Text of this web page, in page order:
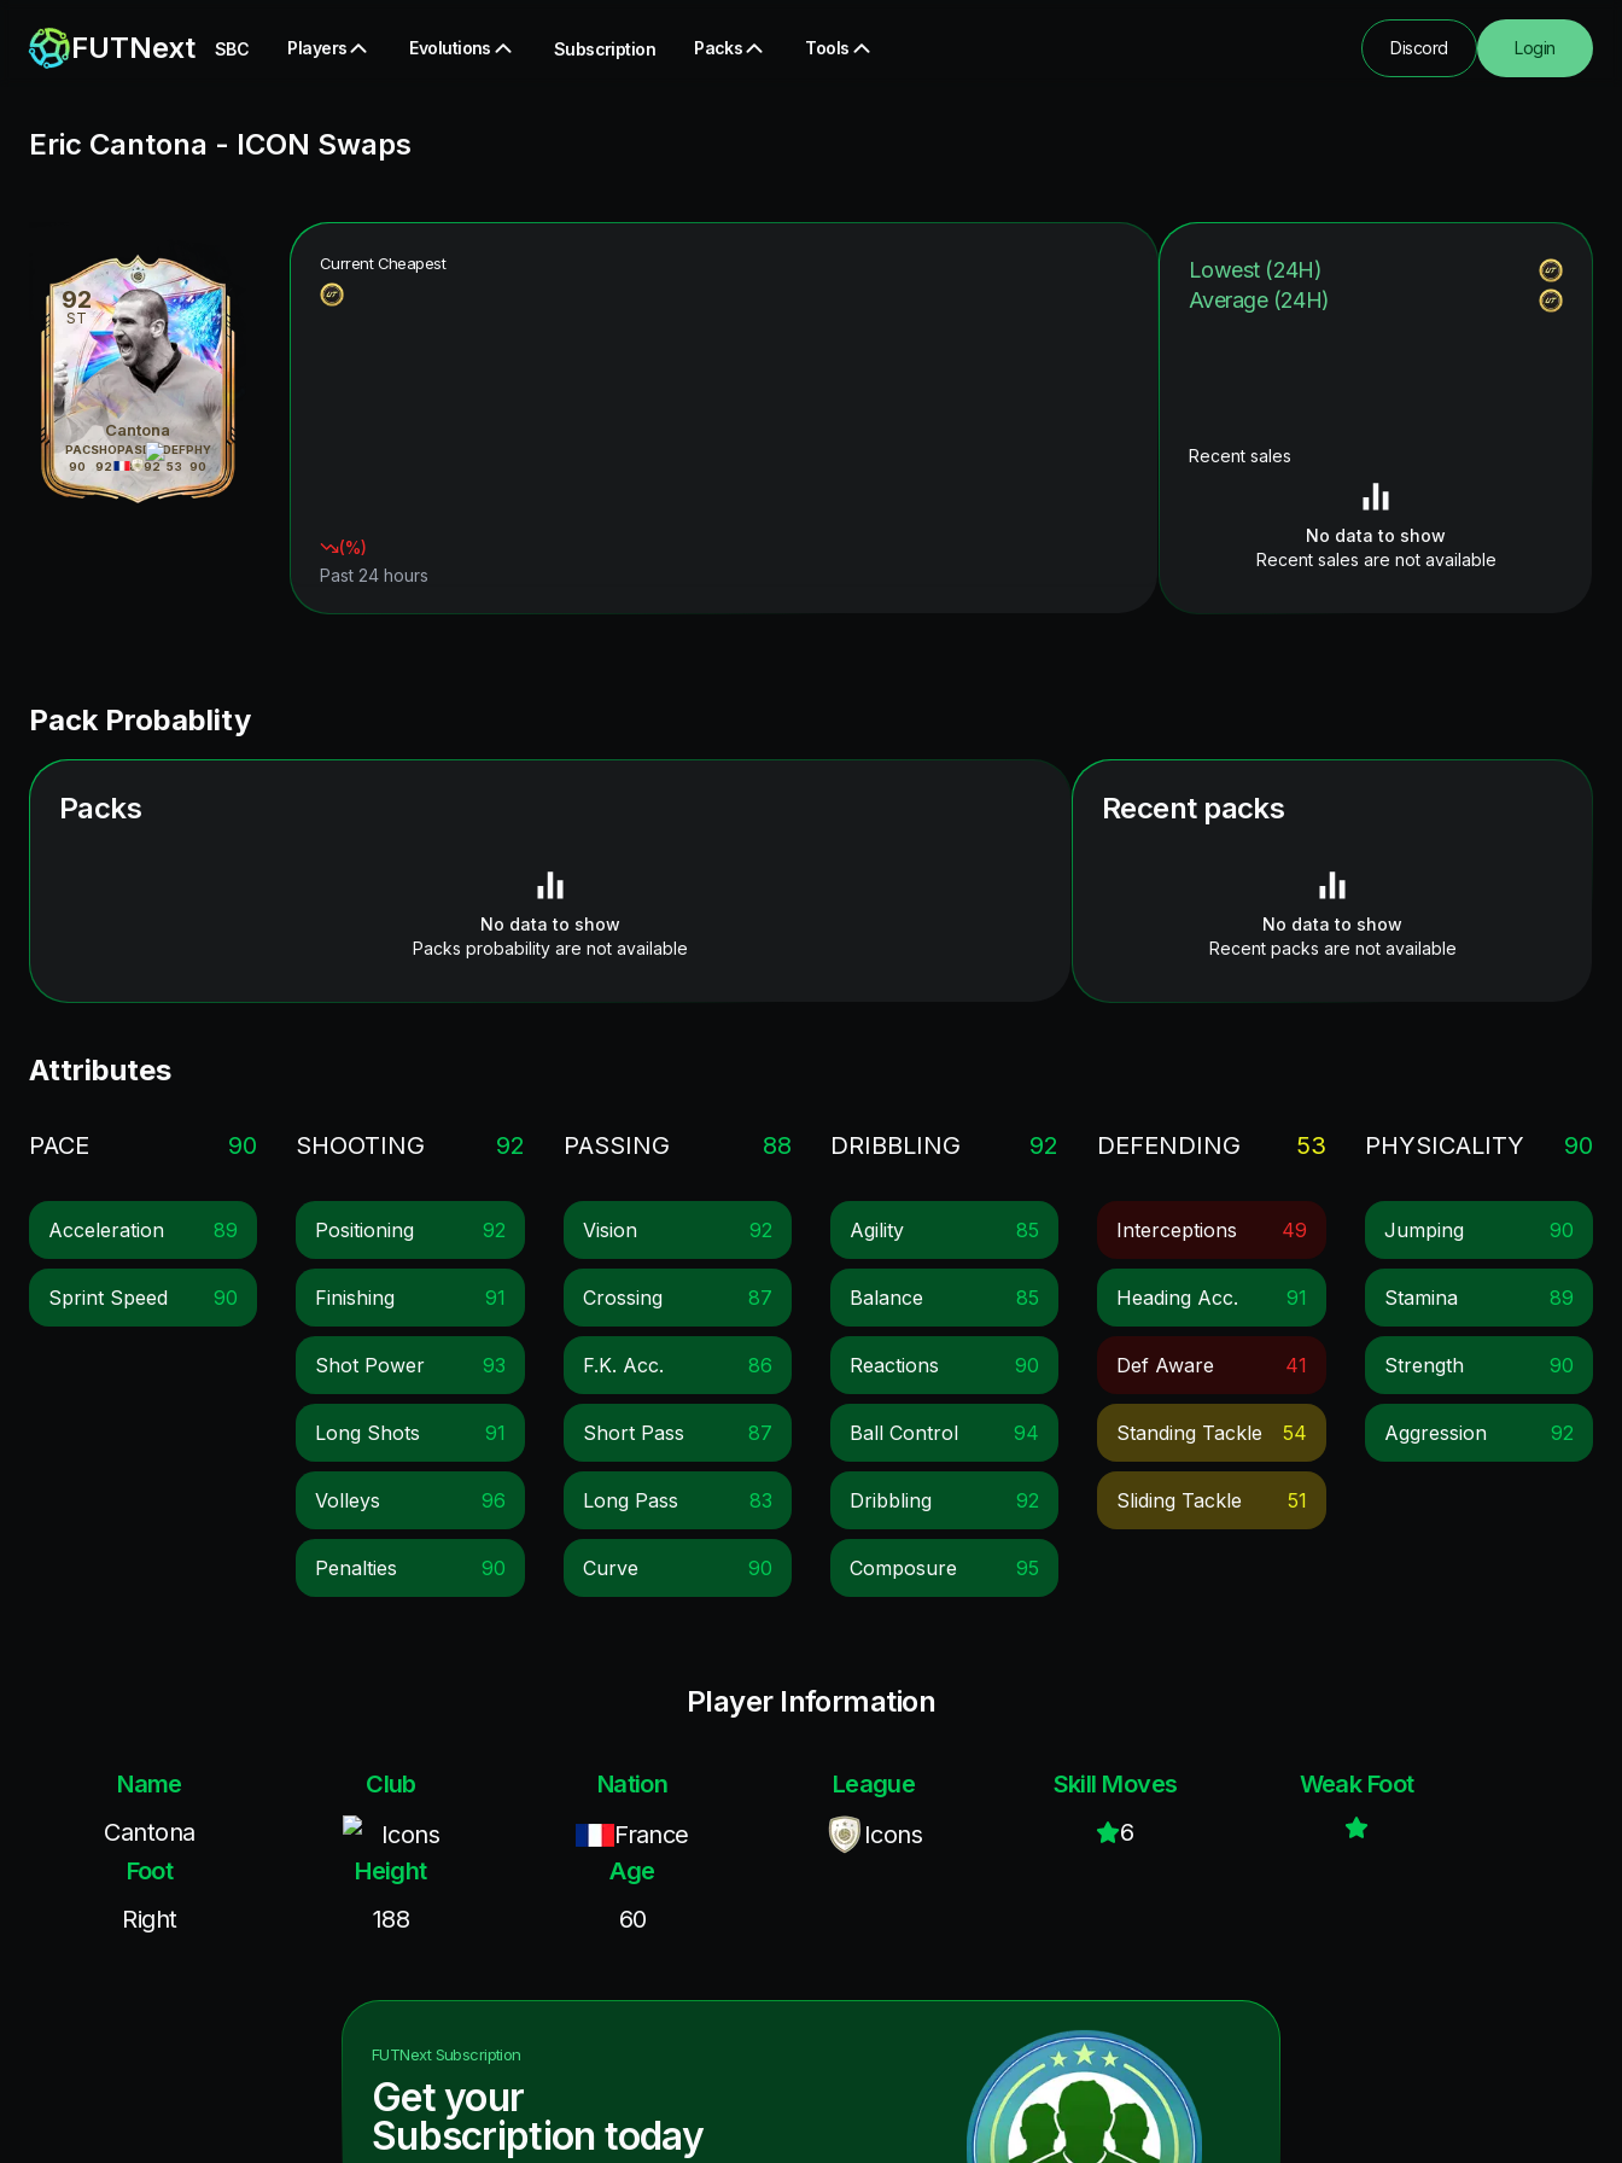
FUTNext SBC Players Evolutions Subscription Packs Tools Discord Login
Eric Cantona - ICON Swaps
92
ST
Cantona
PAC
90
SHO
92
PAS
88
DRI
92
DEF
53
PHY
90
Current Cheapest
(%)
Past 24 hours
Lowest (24H)
Average (24H)
Recent sales
No data to show
Recent sales are not available
Pack Probablity
Packs
No data to show
Packs probability are not available
Recent packs
No data to show
Recent packs are not available
Attributes
PACE 90
Acceleration 89
Sprint Speed 90
SHOOTING 92
Positioning 92
Finishing 91
Shot Power 93
Long Shots 91
Volleys 96
Penalties 90
PASSING 88
Vision 92
Crossing 87
F.k. Acc. 86
Short Pass 87
Long Pass 83
Curve 90
DRIBBLING 92
Agility 85
Balance 85
Reactions 90
Ball Control 94
Dribbling 92
Composure 95
DEFENDING 53
Interceptions 49
Heading Acc. 91
Def Aware 41
Standing Tackle 54
Sliding Tackle 51
PHYSICALITY 90
Jumping 90
Stamina 89
Strength 90
Aggression 92
Player Information
Name
Cantona
Club
Icons
Nation
France
League
Icons
Skill Moves
6
Weak Foot
Foot
Right
Height
188
Age
60
FUTNextSubscription
Get your
Subscription today